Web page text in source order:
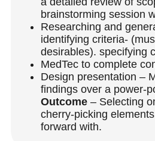
brainstorming session
Researching and
identifying criteria-
desirables). specifying
MedTec to complete
Design presentation –
findings over a power-
Outcome – Selecting
cherry-picking
forward with.